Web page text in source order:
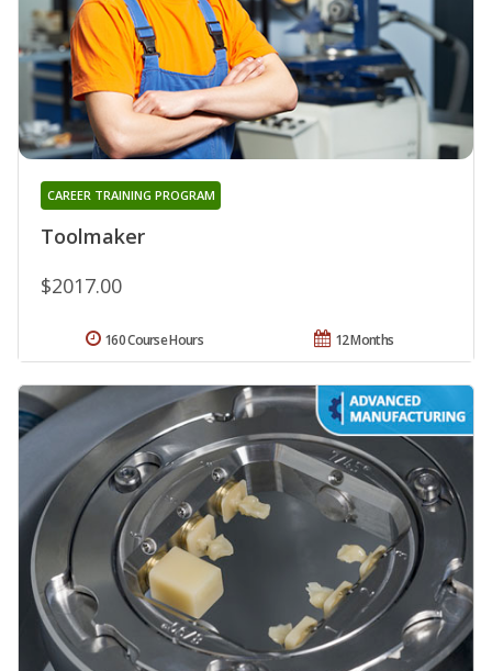
Toolmaker
CAREER TRAINING PROGRAM
$2017.00
12 Months
160 Course Hours